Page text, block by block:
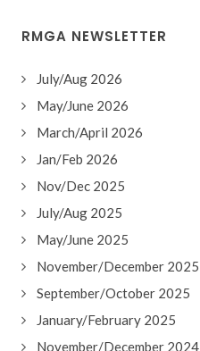
RMGA NEWSLETTER
July/Aug 2026
May/June 2026
March/April 2026
Jan/Feb 2026
Nov/Dec 2025
July/Aug 2025
May/June 2025
November/December 2025
September/October 2025
January/February 2025
November/December 2024